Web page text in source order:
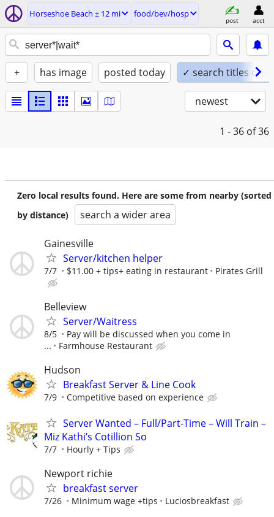
Horseshoe Beach ± 12 mi food/bev/hosp
post acct
+ has image posted today ✓ search titles only
newest
1 - 36 of 36
Zero local results found. Here are some from nearby (sorted
by distance)
search a wider area
Gainesville
Server/kitchen helper
7/7 $11.00 + tips+ eating in restaurant Pirates Grill
Belleview
Server/Waitress
8/5
Pay will be discussed when you come in
...
Farmhouse Restaurant
Hudson
Breakfast Server & Line Cook
7/9 Competitive based on experience
Server Wanted – Full/Part-Time – Will Train –
Miz Kathi’s Cotillion So
7/7 Hourly + Tips
Newport richie
breakfast server
7/26 Minimum wage +tips Luciosbreakfast